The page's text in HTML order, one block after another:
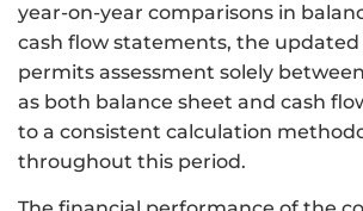
year-on-year comparisons in
cash flow statements, the
permits assessment solely between
as both balance sheet and cash
to a consistent calculation
throughout this period.